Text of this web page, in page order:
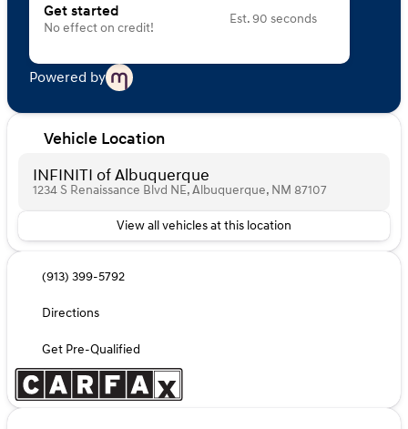
Get started
No effect on credit!
Est. 90 seconds
Powered by
Vehicle Location
INFINITI of Albuquerque
1234 S Renaissance Blvd NE, Albuquerque, NM 87107
View all vehicles at this location
(913) 399-5792
Directions
Get Pre-Qualified